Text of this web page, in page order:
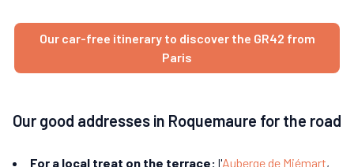
Our car-free itinerary to discover the GR42 from
Paris
Our good addresses in Roquemaure for the road
For a local treat on the terrace: l'Auberge de Miémart,